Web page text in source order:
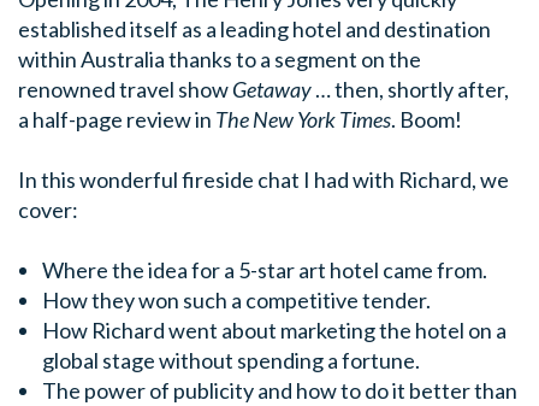
established itself as a leading hotel and destination
within Australia thanks to a segment on the
renowned travel showGetaway… then, shortly after,
a half-page review in The New York Times. Boom!
In this wonderful fireside chat I had with Richard, we
cover:
Where the idea for a 5-star art hotel came from.
How they won such a competitive tender.
How Richard went about marketing the hotel on a
global stage without spending a fortune.
The power of publicity and how to do it better than